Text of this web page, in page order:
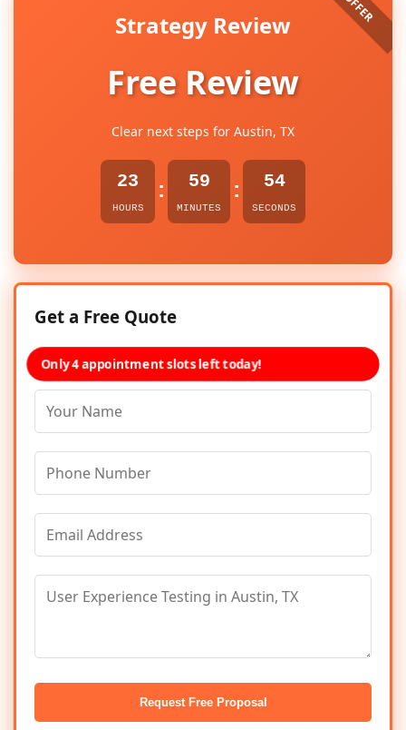
Strategy Review
Free Review
Clear next steps for Austin, TX
23
HOURS
: 59
MINUTES
: 54
SECONDS
Get a Free Quote
Only 4 appointment slots left today!
Request Free Proposal